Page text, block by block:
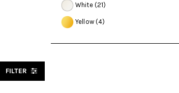
FILTER
White(21)
Yellow(4)